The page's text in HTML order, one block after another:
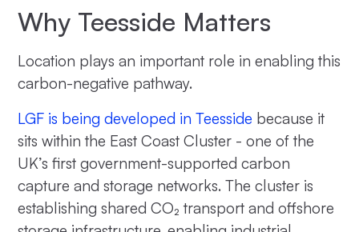
Why Teesside Matters
Location plays an important role in enabling this
carbon-negative pathway.
LGF is being developed in Teesside because it
sits within the East Coast Cluster - one of the
UK’s first government-supported carbon
capture and storage networks. The cluster is
establishing shared CO₂ transport and offshore